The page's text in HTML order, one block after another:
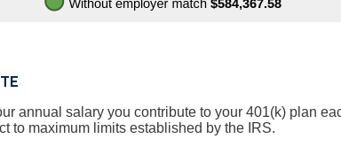
annual salary you contribute to your 401(k) plan
to maximum limits established by the IRS.